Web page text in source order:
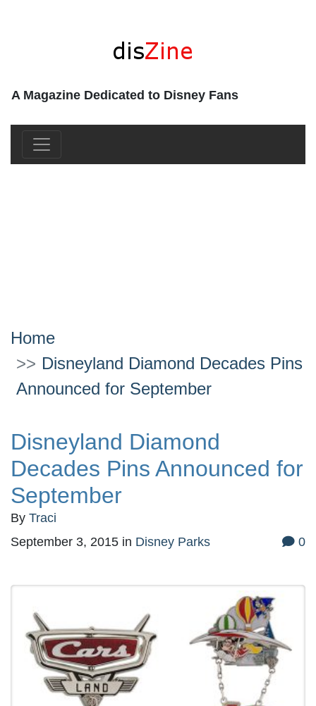
A Magazine Dedicated to Disney Fans
Home
Disneyland Diamond Decades Pins
Announced for September
Disneyland Diamond
Decades Pins Announced for
September
By Traci
September 3, 2015 in Disney Parks 0